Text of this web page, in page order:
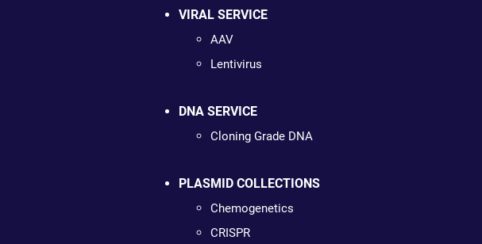
VIRAL SERVICE
AAV
Lentivirus
DNA SERVICE
Cloning Grade DNA
PLASMID COLLECTIONS
Chemogenetics
CRISPR